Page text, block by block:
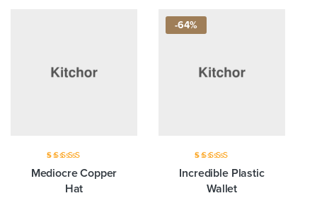
Rated 3.75
out of 5
Mediocre Copper
Hat
-64%
Rated 3.80
out of 5
Incredible Plastic
Wallet